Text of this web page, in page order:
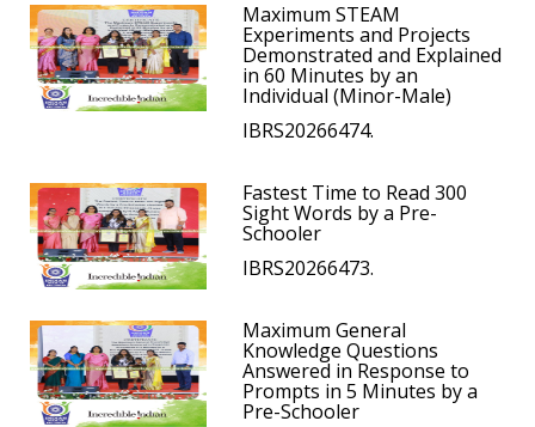
Maximum STEAM
Experiments and Projects
Demonstrated and Explained
in 60 Minutes by an
Individual (Minor-Male)
IBRS20266474.
Fastest Time to Read 300
Sight Words by a Pre-
Schooler
IBRS20266473.
Maximum General
Knowledge Questions
Answered in Response to
Prompts in 5 Minutes by a
Pre-Schooler